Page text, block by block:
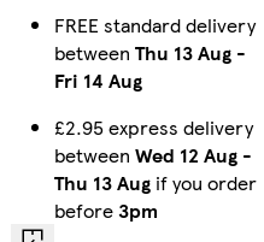
FREE standard delivery
between Thu 13 Aug -
Fri 14 Aug
£2.95 express delivery
between Wed 12 Aug -
Thu 13 Aug if you order
before3pm